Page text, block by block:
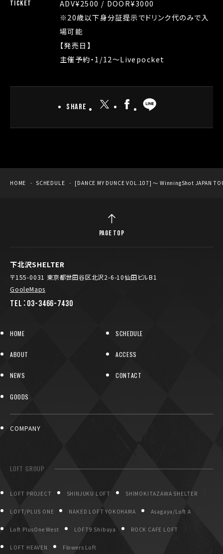
TICKET
ADV¥2500 / DOOR¥3000
※20歳以下身分証提示でドリンク代のみで入
場可能
【発売日】
主催予約・1/12〜Livepocket
Share
HOME SCHEDULE [DANCE MY DUNCE VOL.107] ～ WinningShot JAPAN
下北沢SHELTER
〒155-0031 東京都世田谷区北沢2-6-10仙田ビルB1
GooleMaps
TEL：03-3466-7430
HOME SCHEDULE
ABOUT ACCESS
NEWS CONTACT
GOODS
COMPANY
LOFT GROUP
LOFT PROJECT SHINJUKU LOFT SHIMOKITAZAWA SHELTER
LOFT/PLUS ONE NAKED LOFT YOKOHAMA Asagaya/Loft A
Loft PlusOne West LOFT9 Shibuya ROCK CAFE LOFT
LOFT HEAVEN Flowers Loft
PAGE TOP